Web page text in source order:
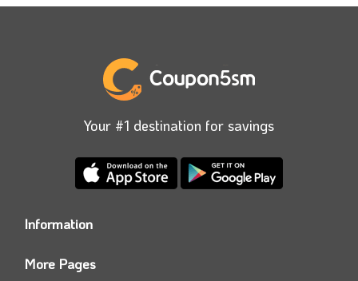
Your #1 destination for savings
Information
Contact us
More Pages